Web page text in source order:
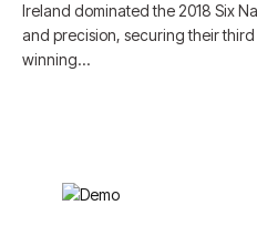
Ireland dominated the 2018 Six
and precision, securing their
winning…